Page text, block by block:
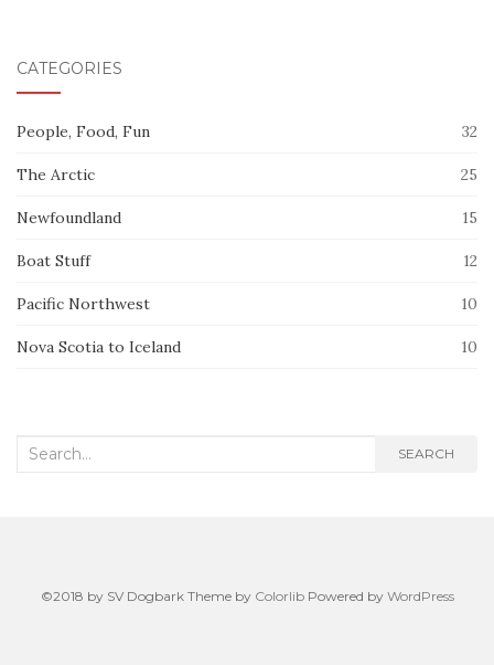
CATEGORIES
People, Food, Fun 32
The Arctic 25
Newfoundland 15
Boat Stuff 12
Pacific Northwest 10
Nova Scotia to Iceland 10
Search
SEARCH
©2018 by SV Dogbark Theme by ColorlibPowered by WordPress